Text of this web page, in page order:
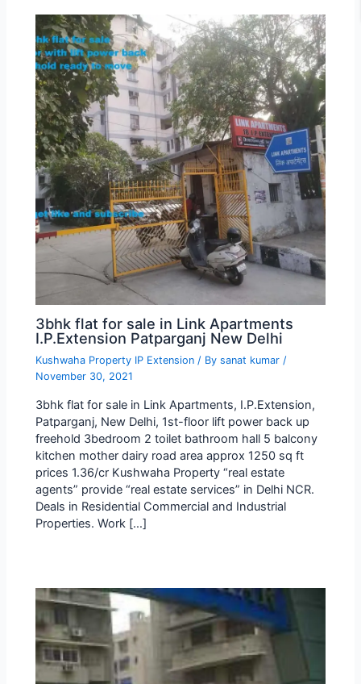
3bhk flat for sale in Link Apartments
I.P.Extension Patparganj New Delhi
Kushwaha Property IP Extension / Bysanat kumar/
November 30, 2021
3bhk flat for sale in Link Apartments, I.P.Extension,
Patparganj, New Delhi, 1st-floor lift power back up
freehold 3bedroom 2 toilet bathroom hall 5 balcony
kitchen mother dairy road area approx 1250 sq ft
prices 1.36/cr Kushwaha Property “real estate
agents” provide “real estate services” in Delhi NCR.
Deals in Residential Commercial and Industrial
Properties. Work […]